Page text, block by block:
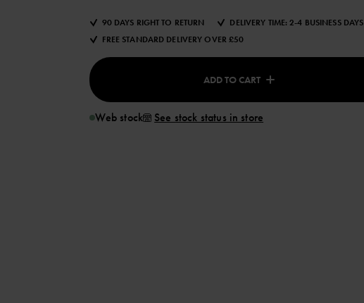
90 DAYS RIGHT TO RETURN
DELIVERY TIME: 2-4 BUSINESS DAYS
FREE STANDARD DELIVERY OVER £50
ADD TO CART
Web stock See stock status in store